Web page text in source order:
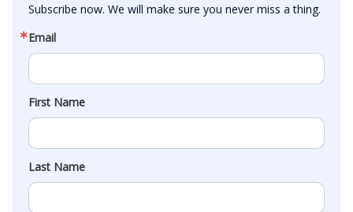
Subscribe now. We will make sure you never miss a thing.
Email
First Name
Last Name